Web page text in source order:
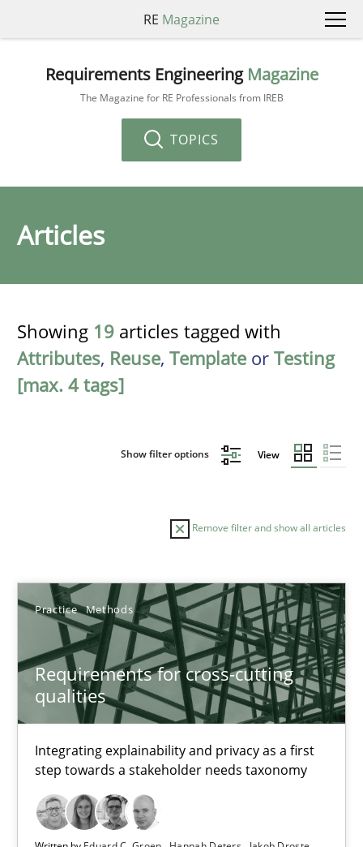
RE Magazine
Requirements Engineering Magazine
The Magazine for RE Professionals from IREB
TOPICS
Articles
Showing 19 articles tagged with
Attributes, Reuse, Template or Testing
[max. 4 tags]
Show filter options View
Remove filter and show all articles
Practice Methods
Requirements for cross-cutting
qualities
Integrating explainability and privacy as a first
step towards a stakeholder needs taxonomy
Sort by
TOPIC AUTHOR DATE
Requirements for cross-cutting qualities
Integrating explainability and privacy as a first step towards a
Practice Methods